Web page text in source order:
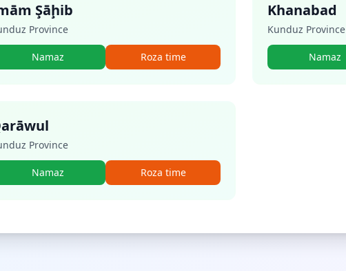
Şāḩib
Province
Namaz Roza time
Khanabad
Kunduz Province
Namaz
Province
Namaz Roza time